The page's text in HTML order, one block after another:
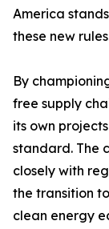
America
these new
By
free supply
its own
standard. The
closely with
the transition
clean energy